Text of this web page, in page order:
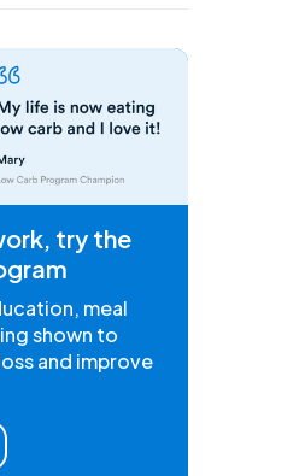
try the
meal
shown to
and improve